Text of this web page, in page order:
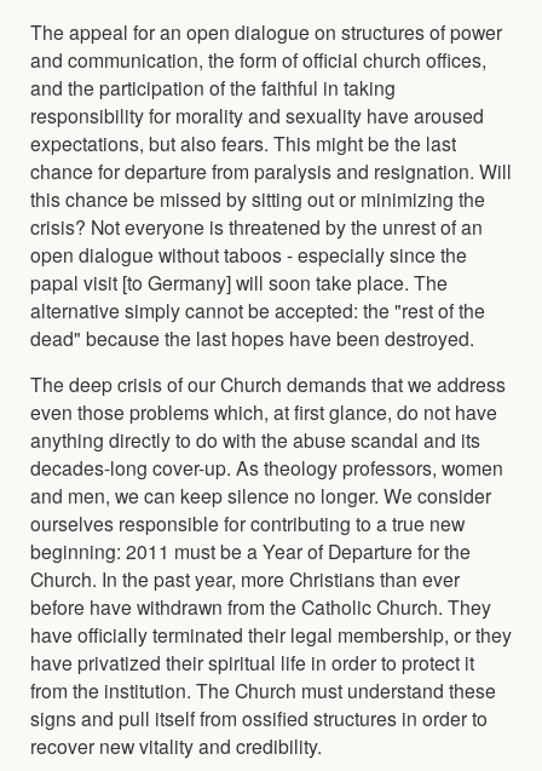
The appeal for an open dialogue on structures of power
and communication, the form of official church offices,
and the participation of the faithful in taking
responsibility for morality and sexuality have aroused
expectations, but also fears. This might be the last
chance for departure from paralysis and resignation. Will
this chance be missed by sitting out or minimizing the
crisis? Not everyone is threatened by the unrest of an
open dialogue without taboos - especially since the
papal visit [to Germany] will soon take place. The
alternative simply cannot be accepted: the "rest of the
dead" because the last hopes have been destroyed.
The deep crisis of our Church demands that we address
even those problems which, at first glance, do not have
anything directly to do with the abuse scandal and its
decades-long cover-up. As theology professors, women
and men, we can keep silence no longer. We consider
ourselves responsible for contributing to a true new
beginning: 2011 must be a Year of Departure for the
Church. In the past year, more Christians than ever
before have withdrawn from the Catholic Church. They
have officially terminated their legal membership, or they
have privatized their spiritual life in order to protect it
from the institution. The Church must understand these
signs and pull itself from ossified structures in order to
recover new vitality and credibility.